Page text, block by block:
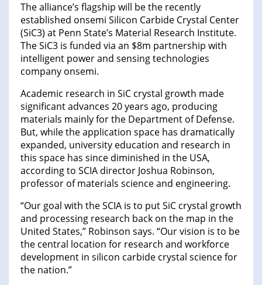
The alliance’s flagship will be the recently
established onsemi Silicon Carbide Crystal Center
(SiC3) at Penn State’s Material Research Institute.
The SiC3 is funded via an $8m partnership with
intelligent power and sensing technologies
company onsemi.
Academic research in SiC crystal growth made
significant advances 20 years ago, producing
materials mainly for the Department of Defense.
But, while the application space has dramatically
expanded, university education and research in
this space has since diminished in the USA,
according to SCIA director Joshua Robinson,
professor of materials science and engineering.
“Our goal with the SCIA is to put SiC crystal growth
and processing research back on the map in the
United States,” Robinson says. “Our vision is to be
the central location for research and workforce
development in silicon carbide crystal science for
the nation.”